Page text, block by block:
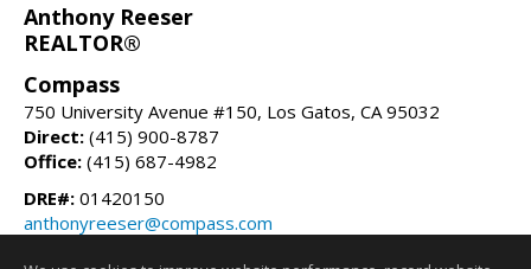
Anthony Reeser
REALTOR®
Compass
750 University Avenue #150, Los Gatos, CA 95032
Direct: (415) 900-8787
Office: (415) 687-4982
DRE#: 01420150
anthonyreeser@compass.com